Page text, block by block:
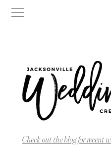
Check out the blog for recent